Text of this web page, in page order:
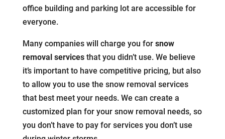
office building and parking lot are accessible for
everyone.
Many companies will charge you for snow
removal servicesthat you didn’t use. We believe
it’s important to have competitive pricing, but also
to allow you to use the snow removal services
that best meet your needs. We can create a
customized plan for your snow removal needs, so
you don’t have to pay for services you don’t use